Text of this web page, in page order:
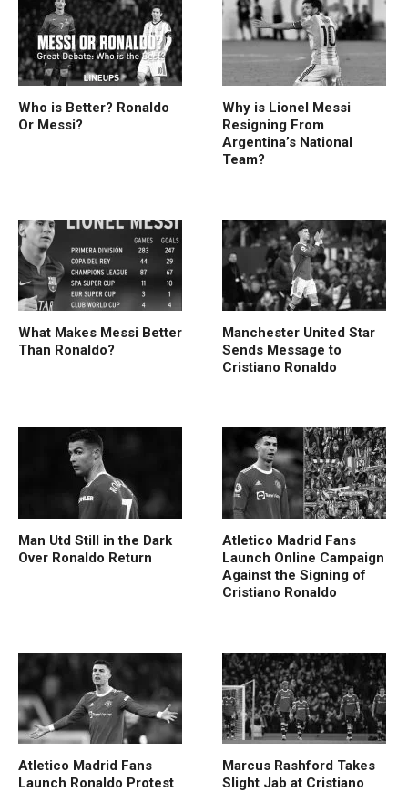
Who is Better? Ronaldo
Or Messi?
Why is Lionel Messi
Resigning From
Argentina’s National
Team?
What Makes Messi Better
Than Ronaldo?
Manchester United Star
Sends Message to
Cristiano Ronaldo
Man Utd Still in the Dark
Over Ronaldo Return
Atletico Madrid Fans
Launch Online Campaign
Against the Signing of
Cristiano Ronaldo
Atletico Madrid Fans
Launch Ronaldo Protest
Marcus Rashford Takes
Slight Jab at Cristiano